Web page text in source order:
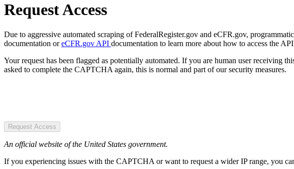
Request Access
Due to aggressive automated scraping of FederalRegister.gov and eCFR.gov,
documentation oreCFR.gov API documentation to learn more about how to access the
Your request has been flagged as potentially automated. If you are human user receiving
asked to complete the CAPTCHA again, this is normal and part of our security measures.
Request Access
An official website of the United States government.
If you experiencing issues with the CAPTCHA or want to request a wider IP range, you